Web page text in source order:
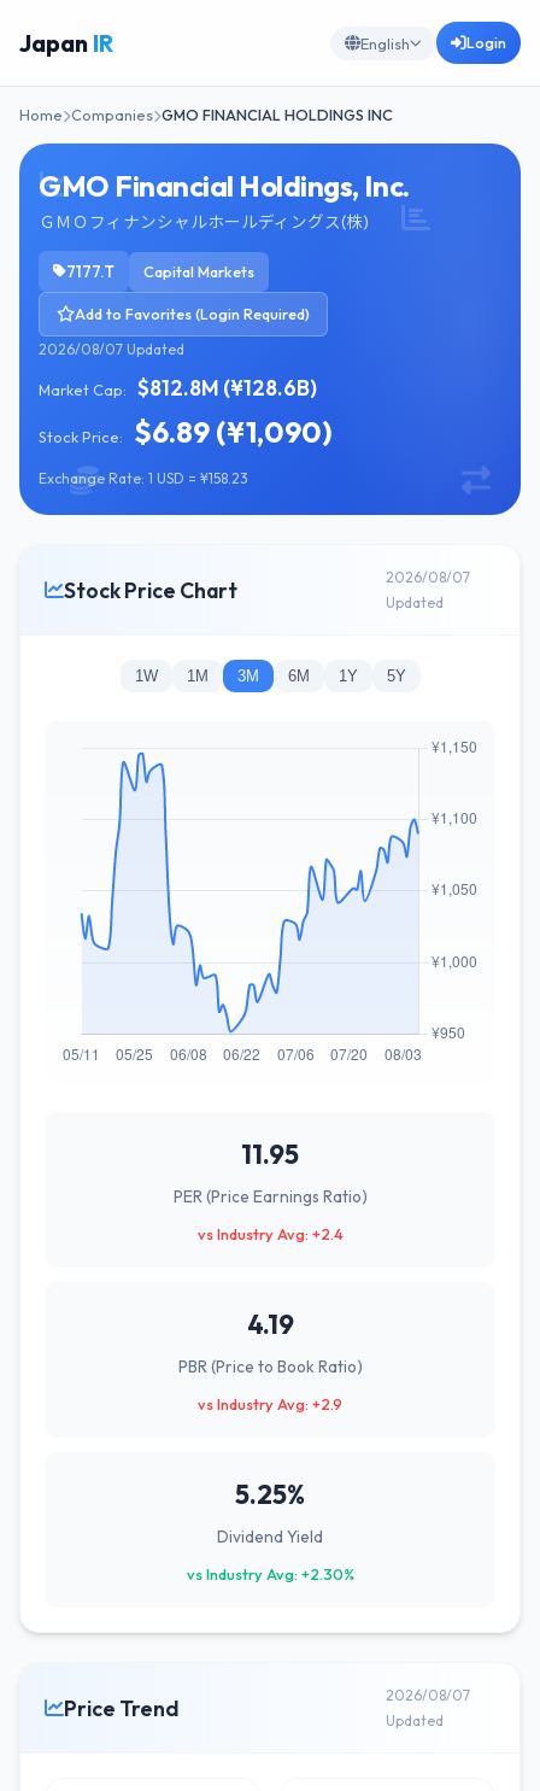
Japan IR English Login
Home Companies GMO FINANCIAL HOLDINGS INC
GMO Financial Holdings, Inc.
ＧＭＯフィナンシャルホールディングス(株)
7177.T Capital Markets
Add to Favorites (Login Required)
2026/08/07 Updated
Market Cap: $812.8M (¥128.6B)
Stock Price: $6.89 (¥1,090)
Exchange Rate: 1 USD = ¥158.23
Stock Price Chart
2026/08/07
Updated
1W 1M 3M 6M 1Y 5Y
11.95
PER (Price Earnings Ratio)
vs Industry Avg: +2.4
4.19
PBR (Price to Book Ratio)
vs Industry Avg: +2.9
5.25%
Dividend Yield
vs Industry Avg: +2.30%
Price Trend
2026/08/07
Updated